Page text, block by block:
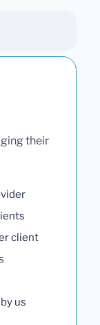
their
client
us